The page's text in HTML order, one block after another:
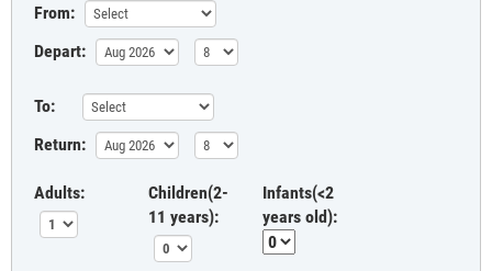
From:
Depart:
To:
Return:
Adults:
Children(2-
11 years):
Infants(<2
years old):